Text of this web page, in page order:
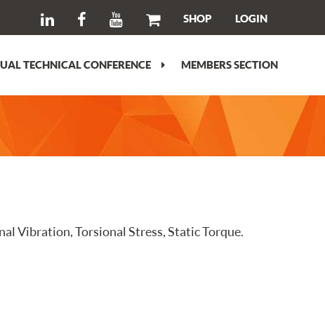
SHOP LOGIN
TECHNICAL CONFERENCE
MEMBERS SECTION
Vibration, Torsional Stress, Static Torque.